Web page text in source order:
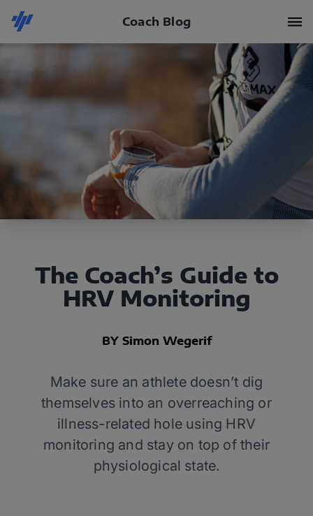
Coach Blog
The Coach’s Guide to
HRV Monitoring
BY Simon Wegerif
Make sure an athlete doesn’t dig
themselves into an overreaching or
illness-related hole using HRV
monitoring and stay on top of their
physiological state.